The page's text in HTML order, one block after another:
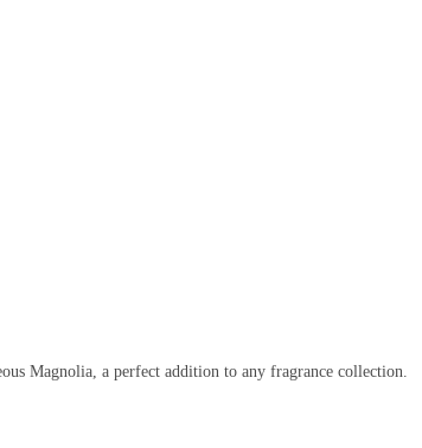
Magnolia, a perfect addition to any fragrance collection.